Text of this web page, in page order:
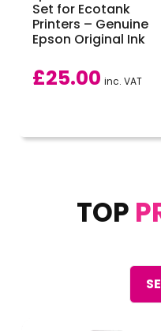
Set for Ecotank
Printers – Genuine
Epson Original Ink
£25.00 inc. VAT
TOP